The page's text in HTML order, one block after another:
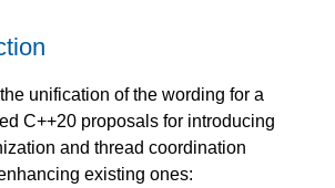
unification of the wording for a
C++20 proposals for introducing
and thread coordination
existing ones: